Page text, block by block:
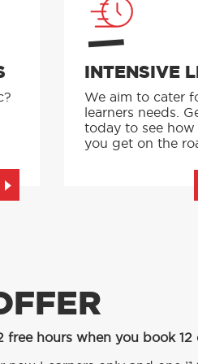
INTENSIVE
We aim to cater
learners needs.
today to see how
you get on the
free hours when you book